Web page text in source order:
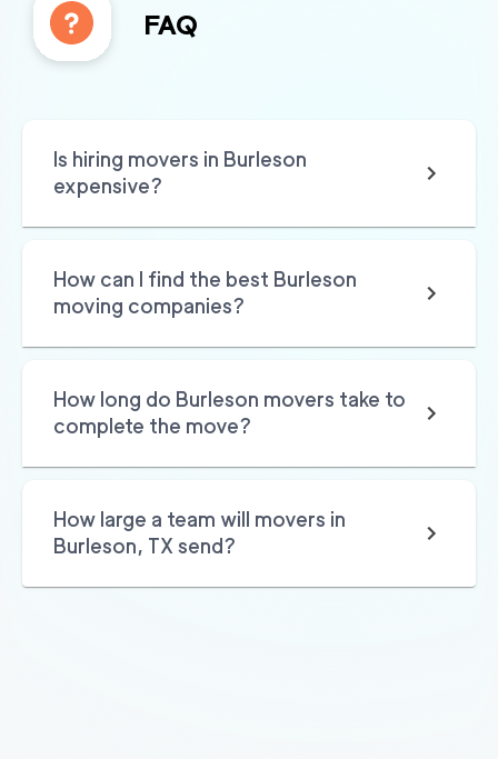
FAQ
Is hiring movers in Burleson
expensive?
How can I find the best Burleson
moving companies?
How long do Burleson movers take to
complete the move?
How large a team will movers in
Burleson, TX send?